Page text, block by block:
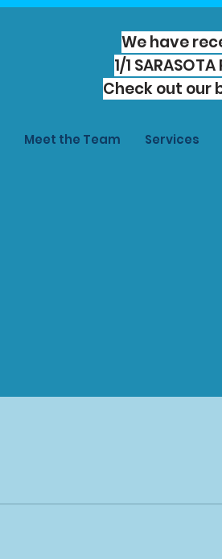
We have
1/1 SARASOTA
Check out our
Meet the Team Services